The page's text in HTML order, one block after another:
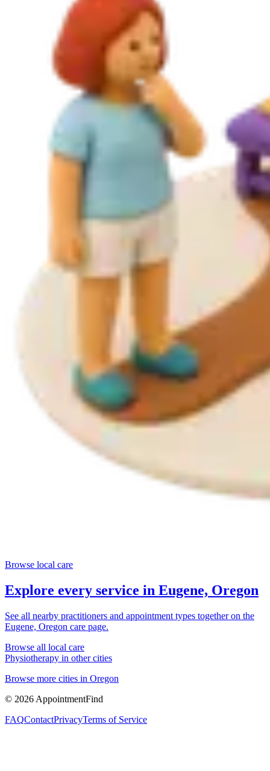
Browse local care
Explore every service in Eugene, Oregon
See all nearby practitioners and appointment types together on the
Eugene, Oregon care page.
Browse all local care
Physiotherapy in other cities
Browse more cities in Oregon
© 2026 AppointmentFind
FAQContactPrivacyTerms of Service